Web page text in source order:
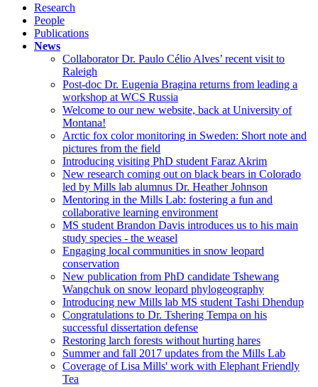
Research
People
Publications
News
Collaborator Dr. Paulo Célio Alves’ recent visit to
Raleigh
Post-doc Dr. Eugenia Bragina returns from leading a
workshop at WCS Russia
Welcome to our new website, back at University of
Montana!
Arctic fox color monitoring in Sweden: Short note and
pictures from the field
Introducing visiting PhD student Faraz Akrim
New research coming out on black bears in Colorado
led by Mills lab alumnus Dr. Heather Johnson
Mentoring in the Mills Lab: fostering a fun and
collaborative learning environment
MS student Brandon Davis introduces us to his main
study species - the weasel
Engaging local communities in snow leopard
conservation
New publication from PhD candidate Tshewang
Wangchuk on snow leopard phylogeography
Introducing new Mills lab MS student Tashi Dhendup
Congratulations to Dr. Tshering Tempa on his
successful dissertation defense
Restoring larch forests without hurting hares
Summer and fall 2017 updates from the Mills Lab
Coverage of Lisa Mills' work with Elephant Friendly
Tea